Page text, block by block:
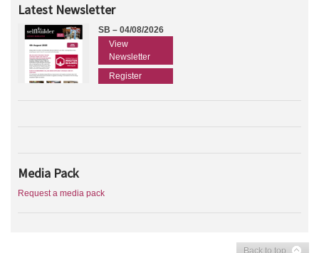
Latest Newsletter
SB – 04/08/2026
View
Newsletter
Register
Media Pack
Request a media pack
Back to top